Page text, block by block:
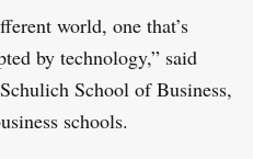
world, one that’s
by technology,” said
School of Business,
schools.